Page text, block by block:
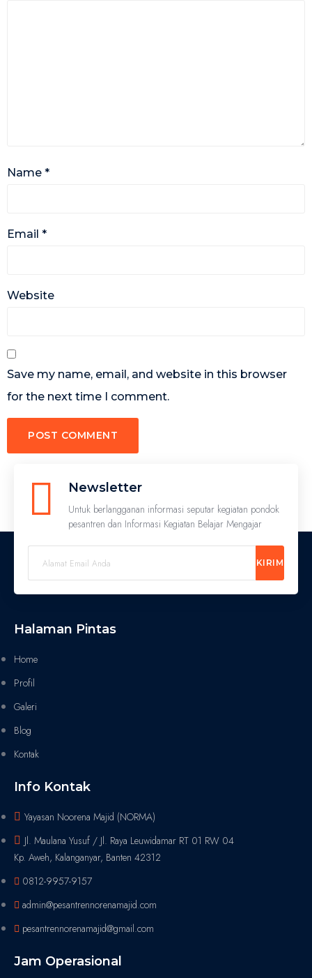
Name *
Email *
Website
Save my name, email, and website in this browser
for the next time I comment.
Newsletter
Untuk berlangganan informasi seputar kegiatan pondok
pesantren dan Informasi Kegiatan Belajar Mengajar
KIRIM
Halaman Pintas
Home
Profil
Galeri
Blog
Kontak
Info Kontak
Yayasan Noorena Majid (NORMA)
Jl. Maulana Yusuf / Jl. Raya Leuwidamar RT 01 RW 04
Kp. Aweh, Kalanganyar, Banten 42312
0812-9957-9157
admin@pesantrennorenamajid.com
pesantrennorenamajid@gmail.com
Jam Operasional